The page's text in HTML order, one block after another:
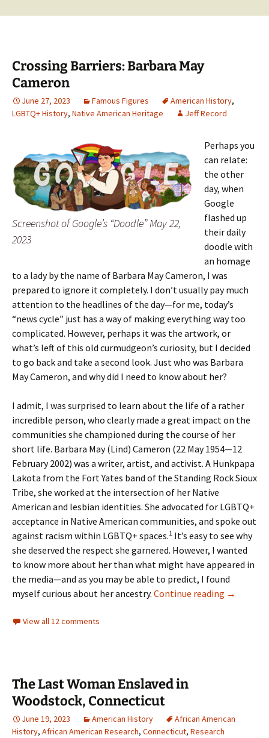
Crossing Barriers: Barbara May
Cameron
June 27, 2023 Famous Figures American History,
LGBTQ+ History, Native American Heritage Jeff Record
Screenshot of Google’s “Doodle” May 22,
2023
Perhaps you
can relate:
the other
day, when
Google
flashed up
their daily
doodle with
an homage
to a lady by the name of Barbara May Cameron, I was
prepared to ignore it completely. I don’t usually pay much
attention to the headlines of the day—for me, today’s
“news cycle” just has a way of making everything way too
complicated. However, perhaps it was the artwork, or
what’s left of this old curmudgeon’s curiosity, but I decided
to go back and take a second look. Just who was Barbara
May Cameron, and why did I need to know about her?
I admit, I was surprised to learn about the life of a rather
incredible person, who clearly made a great impact on the
communities she championed during the course of her
short life. Barbara May (Lind) Cameron (22 May 1954­—12
February 2002) was a writer, artist, and activist. A Hunkpapa
Lakota from the Fort Yates band of the Standing Rock Sioux
Tribe, she worked at the intersection of her Native
American and lesbian identities. She advocated for LGBTQ+
acceptance in Native American communities, and spoke out
against racism within LGBTQ+ spaces.1 It’s easy to see why
she deserved the respect she garnered. However, I wanted
to know more about her than what might have appeared in
the media—and as you may be able to predict, I found
myself curious about her ancestry. Continue reading Crossing
→
View all 12 comments
The Last Woman Enslaved in
Woodstock, Connecticut
June 19, 2023 American History
African American
History, African American Research, Connecticut, Research